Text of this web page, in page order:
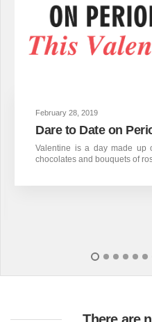
February 28, 2019
Dare to Date on
Valentine is a day made up
chocolates and bouquets of